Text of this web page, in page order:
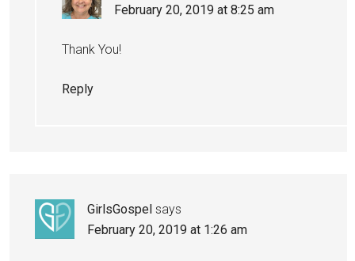
February 20, 2019 at 8:25 am
Thank You!
Reply
GirlsGospel says
February 20, 2019 at 1:26 am